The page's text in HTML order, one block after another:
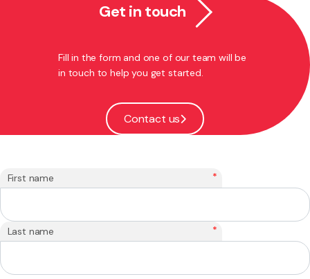
Get in touch
Fill in the form and one of our team will be
in touch to help you get started.
Contact us
First name *
Last name *